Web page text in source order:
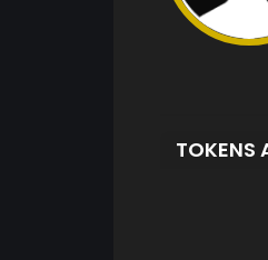
TOKENS